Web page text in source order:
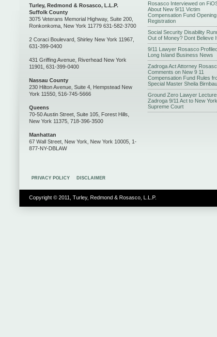
Turley, Redmond & Rosasco, L.L.P.
Suffolk County
3075 Veterans Memorial Highway, Suite 200,
Ronkonkoma, New York 11779 631-582-3700
2 Coraci Boulevard, Shirley New York 11967,
631-399-0400
431 Griffing Avenue, Riverhead New York
11901, 631-399-0400
Nassau County
230 Hilton Avenue, Suite 4, Hempstead New
York 11550, 516-745-5666
Queens
70-50 Austin Street, Suite 105, Forest Hills,
New York 11375, 718-396-3500
Manhattan
67 Wall Street, New York, New York 10005, 1-
877-NY-DBLAW
Rosasco Interviewed on
About New 9/11 Victim
Compensation Fund
Registration
Social Security Disability
Out of Money? Dont Believe
9/11 Lawyer Rosasco
Long Island Business News
Zadroga Act Attorney
Comments on New 9 11
Compensation Fund Rules
Special Master Sheila
Ground Zero Lawyer
Zadroga 9/11 Act to New York
Supreme Court
PRIVACY POLICY DISCLAIMER
Copyright © 2011, Turley, Redmond & Rosasco, L.L.P.